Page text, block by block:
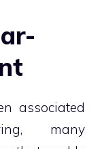
associated
many